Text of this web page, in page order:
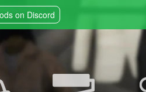
on Discord